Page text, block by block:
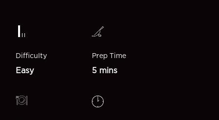
Difficulty
Easy
Prep Time
5 mins